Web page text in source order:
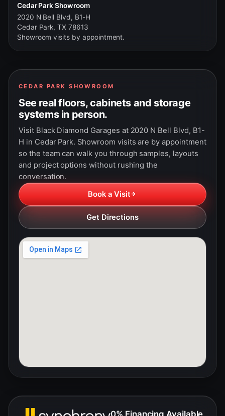
Cedar Park Showroom
2020 N Bell Blvd, B1-H
Cedar Park, TX 78613
Showroom visits by appointment.
CEDAR PARK SHOWROOM
See real floors, cabinets and storage
systems in person.
Visit Black Diamond Garages at 2020 N Bell Blvd, B1-
H in Cedar Park. Showroom visits are by appointment
so the team can walk you through samples, layouts
and project options without rushing the
conversation.
Book a Visit
Get Directions
0% Financing Available